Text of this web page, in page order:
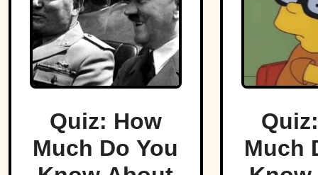
Quiz: How
Much Do You
Much